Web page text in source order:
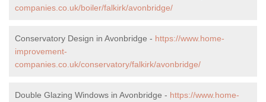
companies.co.uk/boiler/falkirk/avonbridge/
Conservatory Design in Avonbridge - https://www.home-
improvement-
companies.co.uk/conservatory/falkirk/avonbridge/
Double Glazing Windows in Avonbridge - https://www.home-